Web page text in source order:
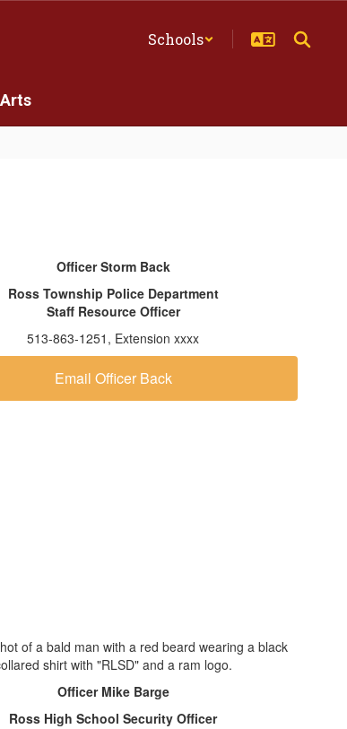
Schools
Officer Storm Back
Ross Township Police Department
Staff Resource Officer
513-863-1251, Extension xxxx
Email Officer Back
Officer Mike Barge
Ross High School Security Officer